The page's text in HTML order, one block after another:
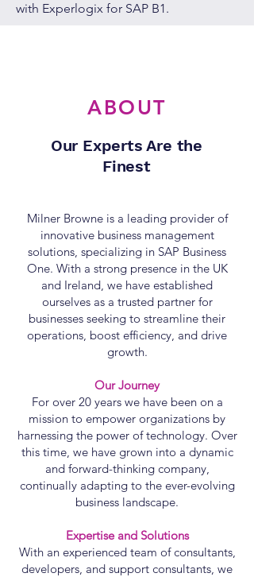
with Experlogix for SAP B1.
ABOUT
Our Experts Are the
Finest
Milner Browne is a leading provider of
innovative business management
solutions, specializing in SAP Business
One. With a strong presence in the UK
and Ireland, we have established
ourselves as a trusted partner for
businesses seeking to streamline their
operations, boost efficiency, and drive
growth.
Our Journey
For over 20 years we have been on a
mission to empower organizations by
harnessing the power of technology. Over
this time, we have grown into a dynamic
and forward-thinking company,
continually adapting to the ever-evolving
business landscape.
Expertise and Solutions
With an experienced team of consultants,
developers, and support consultants, we